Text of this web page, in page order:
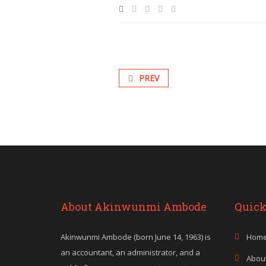
PREV
About Akinwunmi Ambode
Akinwunmi Ambode (born June 14, 1963) is
an accountant, an administrator, and a